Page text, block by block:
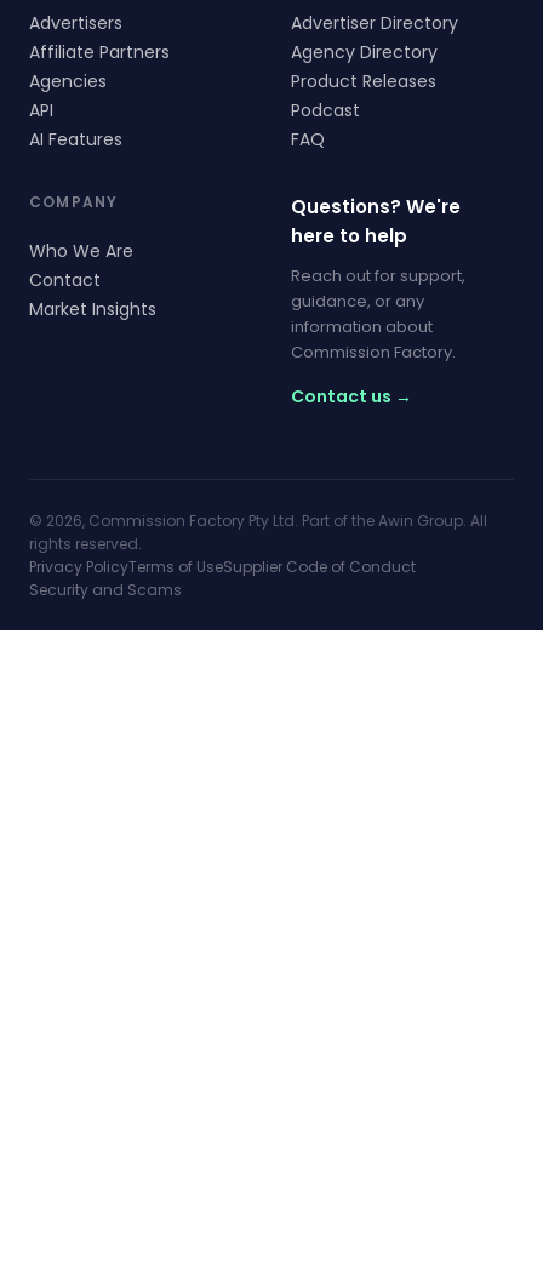
Advertisers
Affiliate Partners
Agencies
API
AI Features
Advertiser Directory
Agency Directory
Product Releases
Podcast
FAQ
COMPANY
Who We Are
Contact
Market Insights
Questions? We're
here to help
Reach out for support,
guidance, or any
information about
Commission Factory.
Contact us →
© 2026, Commission Factory Pty Ltd. Part of the Awin Group. All
rights reserved.
Privacy PolicyTerms of UseSupplier Code of Conduct
Security and Scams